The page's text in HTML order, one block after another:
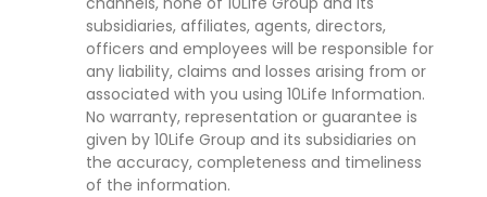
subsidiaries, affiliates, agents, directors,
officers and employees will be responsible for
any liability, claims and losses arising from or
associated with you using 10Life Information.
No warranty, representation or guarantee is
given by 10Life Group and its subsidiaries on
the accuracy, completeness and timeliness
of the information.